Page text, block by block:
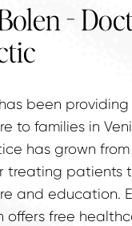
-
been providing
to families in
has grown from
treating patients
and education.
offers free